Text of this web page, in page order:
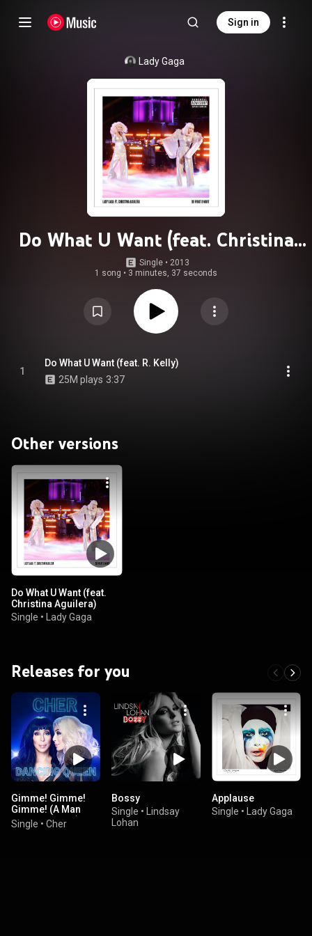
Sign in
Lady Gaga
Do What U Want (feat. Christina
Aguilera)
Single • 2013
1 song • 3 minutes, 37 seconds
1
Do What U Want (feat. R. Kelly)
25M plays 3:37
Other versions
Do What U Want (feat.
Christina Aguilera)
Single • Lady Gaga
Releases for you
Gimme! Gimme!
Gimme! (A Man
After Midnight)
Single • Cher
Bossy
Single •
Lindsay
Lohan
Applause
Single • Lady Gaga